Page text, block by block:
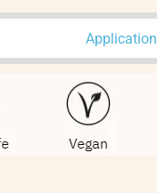
Application